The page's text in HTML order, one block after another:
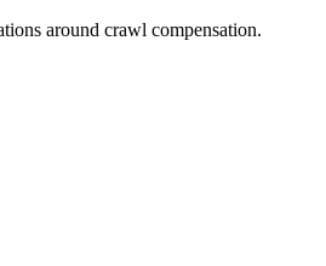
around crawl compensation.